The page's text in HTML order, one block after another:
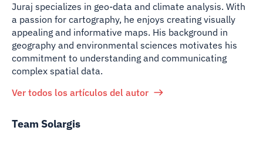
Juraj specializes in geo-data and climate analysis. With
a passion for cartography, he enjoys creating visually
appealing and informative maps. His background in
geography and environmental sciences motivates his
commitment to understanding and communicating
complex spatial data.
Ver todos los artículos del autor
Team Solargis